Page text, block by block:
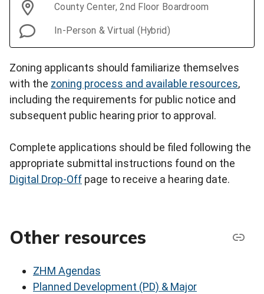
County Center, 2nd Floor Boardroom
In-Person & Virtual (Hybrid)
Zoning applicants should familiarize themselves
with the zoning process and available resources,
including the requirements for public notice and
subsequent public hearing prior to approval.
Complete applications should be filed following the
appropriate submittal instructions found on the
Digital Drop-Off page to receive a hearing date.
Other resources
ZHM Agendas
Planned Development (PD) & Major